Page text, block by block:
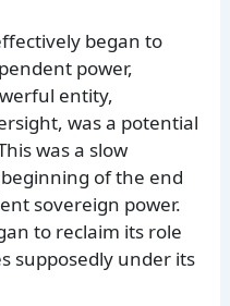
began to
power,
entity,
was a potential
was a slow
of the end
sovereign power.
to reclaim its role
supposedly under its